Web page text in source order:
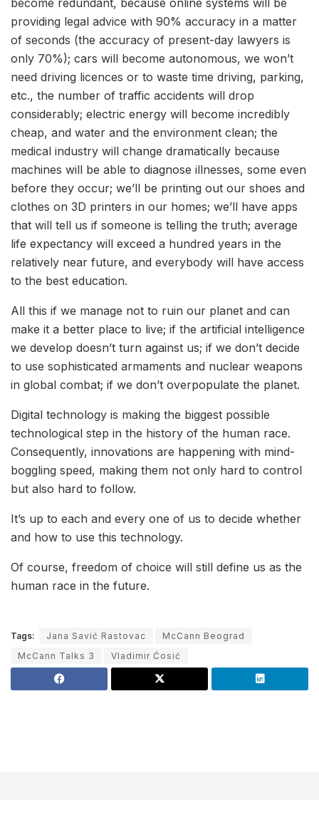
providing legal advice with 90% accuracy in a matter
of seconds (the accuracy of present-day lawyers is
only 70%); cars will become autonomous, we won’t
need driving licences or to waste time driving, parking,
etc., the number of traffic accidents will drop
considerably; electric energy will become incredibly
cheap, and water and the environment clean; the
medical industry will change dramatically because
machines will be able to diagnose illnesses, some even
before they occur; we’ll be printing out our shoes and
clothes on 3D printers in our homes; we’ll have apps
that will tell us if someone is telling the truth; average
life expectancy will exceed a hundred years in the
relatively near future, and everybody will have access
to the best education.
All this if we manage not to ruin our planet and can
make it a better place to live; if the artificial intelligence
we develop doesn’t turn against us; if we don’t decide
to use sophisticated armaments and nuclear weapons
in global combat; if we don’t overpopulate the planet.
Digital technology is making the biggest possible
technological step in the history of the human race.
Consequently, innovations are happening with mind-
boggling speed, making them not only hard to control
but also hard to follow.
It’s up to each and every one of us to decide whether
and how to use this technology.
Of course, freedom of choice will still define us as the
human race in the future.
Tags: Jana Savić Rastovac
McCann Beograd
McCann Talks 3
Vladimir Ćosić